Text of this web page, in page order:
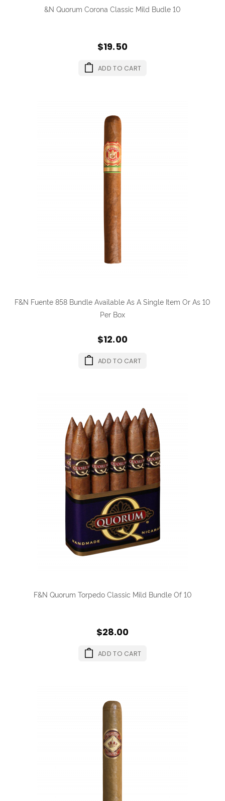
&N Quorum Corona Classic Mild Budle 10
$19.50
ADD TO CART
F&N Fuente 858 Bundle Available As A Single Item Or As 10
Per Box
$12.00
ADD TO CART
F&N Quorum Torpedo Classic Mild Bundle Of 10
$28.00
ADD TO CART